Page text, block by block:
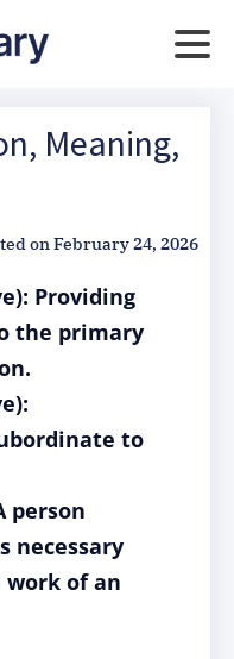
Meaning,
onFebruary 24, 2026
Providing
the primary
to
person
necessary
of an